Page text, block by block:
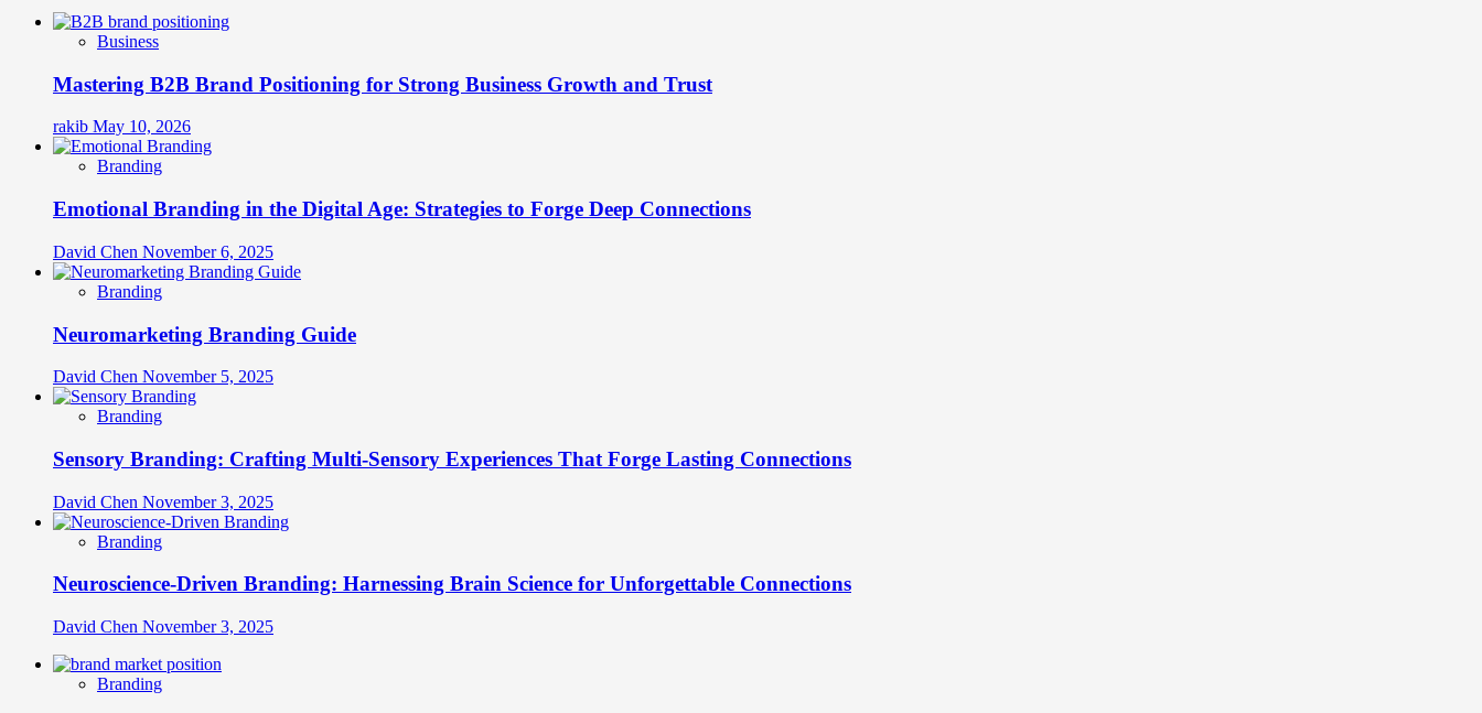
Business
Mastering B2B Brand Positioning for Strong Business Growth and Trust
rakib May 10, 2026
Branding
Emotional Branding in the Digital Age: Strategies to Forge Deep Connections
David Chen November 6, 2025
Branding
Neuromarketing Branding Guide
David Chen November 5, 2025
Branding
Sensory Branding: Crafting Multi-Sensory Experiences That Forge Lasting Connections
David Chen November 3, 2025
Branding
Neuroscience-Driven Branding: Harnessing Brain Science for Unforgettable Connections
David Chen November 3, 2025
Branding